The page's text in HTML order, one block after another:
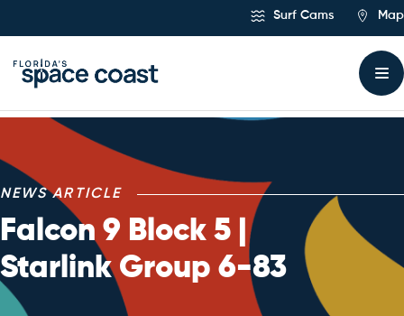
Surf Cams Map
NEWS ARTICLE
Falcon 9 Block 5 |
Starlink Group 6-83